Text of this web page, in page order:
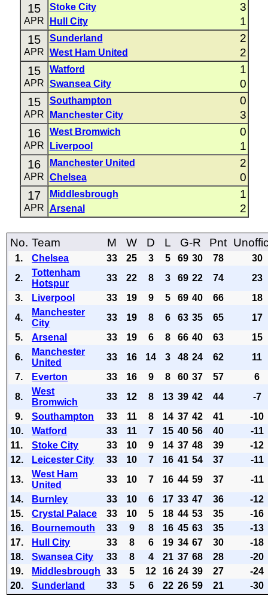
15
APR
Stoke City 3
Hull City 1
15
APR
Sunderland 2
West Ham United 2
15
APR
Watford 1
Swansea City 0
15
APR
Southampton 0
Manchester City 3
16
APR
West Bromwich 0
Liverpool 1
16
APR
Manchester United 2
Chelsea 0
17
APR
Middlesbrough 1
Arsenal 2
No. Team M W D L G-R Pnt
1. Chelsea 33 25 3 5 69 30 78
30
2.
Tottenham
Hotspur
33 22 8 3 69 22 74
23
3.
Liverpool 33 19 9 5 69 40 66
18
4.
Manchester
City
33 19 8 6 63 35 65
17
5.
Arsenal 33 19 6 8 66 40 63
15
6.
Manchester
United
33 16 14 3 48 24 62
11
7.
Everton 33 16 9 8 60 37 57
6
8.
West
Bromwich
33 12 8 13 39 42 44
-7
9.
Southampton 33 11 8 14 37 42 41
-10
10.
Watford 33 11 7 15 40 56 40
-11
11.
Stoke City 33 10 9 14 37 48 39
-12
12.
Leicester City 33 10 7 16 41 54 37
-11
13.
West Ham
United
33 10 7 16 44 59 37
-11
14.
Burnley 33 10 6 17 33 47 36
-12
15.
Crystal Palace 33 10 5 18 44 53 35
-16
16.
Bournemouth 33 9 8 16 45 63 35
-13
17.
Hull City 33 8 6 19 34 67 30
-18
18.
Swansea City 33 8 4 21 37 68 28
-20
19.
Middlesbrough 33 5 12 16 24 39 27
-24
20.
Sunderland 33 5 6 22 26 59 21 -30